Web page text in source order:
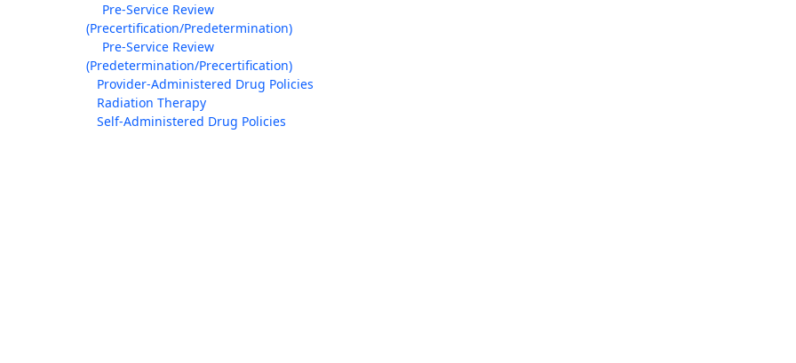
Pre-Service Review
(Precertification/Predetermination)
Pre-Service Review
(Predetermination/Precertification)
Provider-Administered Drug Policies
Radiation Therapy
Self-Administered Drug Policies